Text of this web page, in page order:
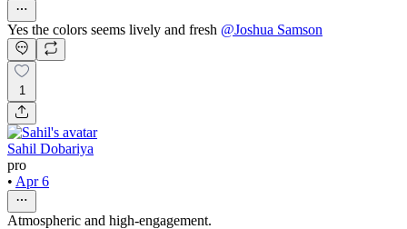
Yes the colors seems lively and fresh @Joshua Samson
1
Sahil Dobariya
pro
• Apr 6
Atmospheric and high-engagement.